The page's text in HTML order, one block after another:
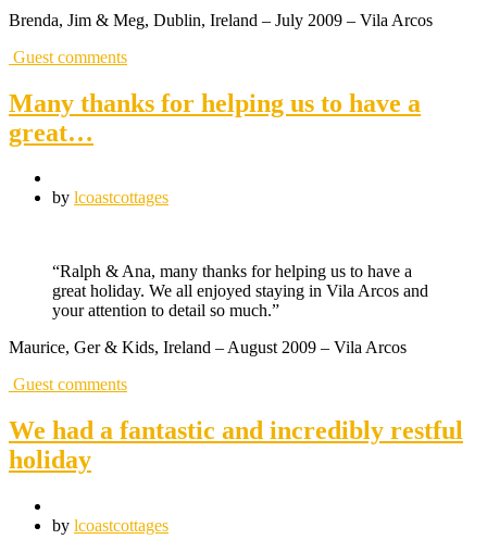
Brenda, Jim & Meg, Dublin, Ireland – July 2009 – Vila Arcos
Guest comments
Many thanks for helping us to have a
great…
by lcoastcottages
“Ralph & Ana, many thanks for helping us to have a
great holiday. We all enjoyed staying in Vila Arcos and
your attention to detail so much.”
Maurice, Ger & Kids, Ireland – August 2009 – Vila Arcos
Guest comments
We had a fantastic and incredibly restful
holiday
by lcoastcottages